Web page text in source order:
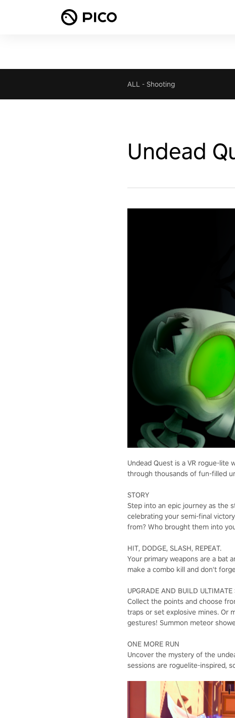
ALL - Shooting
Undead
Undead Quest is a VR rogue-lite
through thousands of fun-filled
STORY
Step into an epic journey as the
celebrating your semi-final
from? Who brought them into
HIT, DODGE, SLASH, REPEAT.
Your primary weapons are a bat
make a combo kill and don't
UPGRADE AND BUILD ULTIMATE
Collect the points and choose
traps or set explosive mines. Or
gestures! Summon meteor
ONE MORE RUN
Uncover the mystery of the
sessions are roguelite-inspired,